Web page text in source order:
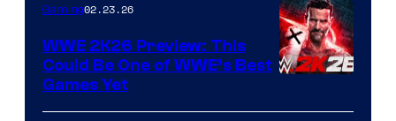
Gaming02.23.26
WWE 2K26 Preview: This
Could Be One of WWE’s Best
Games Yet